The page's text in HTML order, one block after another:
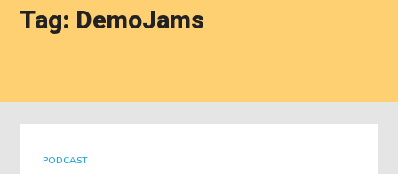
Tag: DemoJams
PODCAST